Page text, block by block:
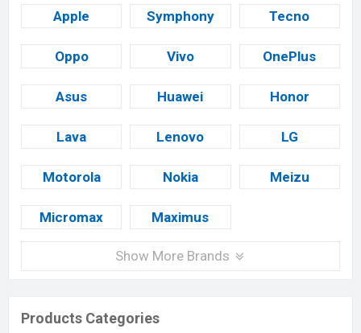
Apple Symphony Tecno
Oppo Vivo OnePlus
Asus Huawei Honor
Lava Lenovo LG
Motorola Nokia Meizu
Micromax Maximus
Show More Brands
Products Categories